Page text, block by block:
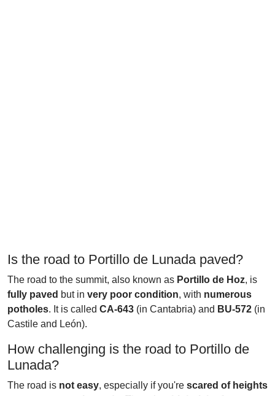
Is the road to Portillo de Lunada paved?
The road to the summit, also known as Portillo de Hoz, is
fully paved but in very poor condition, with numerous
potholes. It is called CA-643 (in Cantabria) and BU-572 (in
Castile and León).
How challenging is the road to Portillo de
Lunada?
The road is not easy, especially if you're scared of heights